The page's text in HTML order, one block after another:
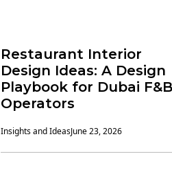
Restaurant Interior
Design Ideas: A Design
Playbook for Dubai F&B
Operators
Insights and IdeasJune 23, 2026